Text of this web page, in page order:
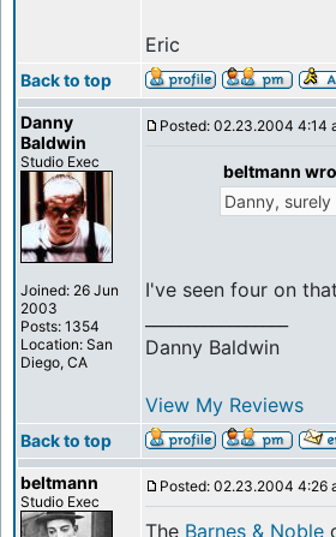
Eric
Back to top
Danny
Baldwin
Studio Exec
Joined: 26 Jun
2003
Posts: 1354
Location: San
Diego, CA
Posted: 02.23.2004 4:14
beltmann
Danny,
I've seen four on
Danny Baldwin
View My Reviews
Back to top
beltmann
Studio Exec
Posted: 02.23.2004 4:26
The Barnes & Noble